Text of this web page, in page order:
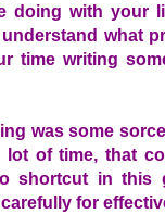
doing with your
what
time writing
was some
lot of time, that
shortcut in this
for